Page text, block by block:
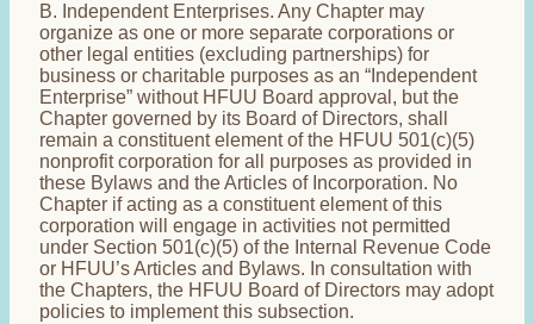
B. Independent Enterprises. Any Chapter may
organize as one or more separate corporations or
other legal entities (excluding partnerships) for
business or charitable purposes as an “Independent
Enterprise” without HFUU Board approval, but the
Chapter governed by its Board of Directors, shall
remain a constituent element of the HFUU 501(c)(5)
nonprofit corporation for all purposes as provided in
these Bylaws and the Articles of Incorporation. No
Chapter if acting as a constituent element of this
corporation will engage in activities not permitted
under Section 501(c)(5) of the Internal Revenue Code
or HFUU’s Articles and Bylaws. In consultation with
the Chapters, the HFUU Board of Directors may adopt
policies to implement this subsection.